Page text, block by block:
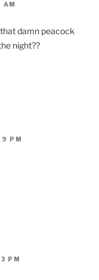
damn peacock
night??
PM
PM